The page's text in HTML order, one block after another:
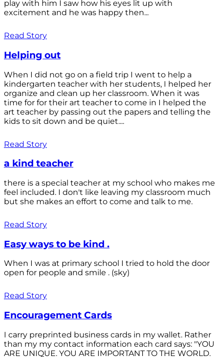
play with him I saw how his eyes lit up with
excitement and he was happy then...
Read Story
Helping out
When I did not go on a field trip I went to help a
kindergarten teacher with her students, I helped her
organize and clean up her classroom. When it was
time for for their art teacher to come in I helped the
art teacher by passing out the papers and telling the
kids to sit down and be quiet....
Read Story
a kind teacher
there is a special teacher at my school who makes me
feel included. I don't like leaving my classroom much
but she makes an effort to come and talk to me.
Read Story
Easy ways to be kind .
When I was at primary school I tried to hold the door
open for people and smile . (sky)
Read Story
Encouragement Cards
I carry preprinted business cards in my wallet. Rather
than my my contact information each card says: "YOU
ARE UNIQUE. YOU ARE IMPORTANT TO THE WORLD.